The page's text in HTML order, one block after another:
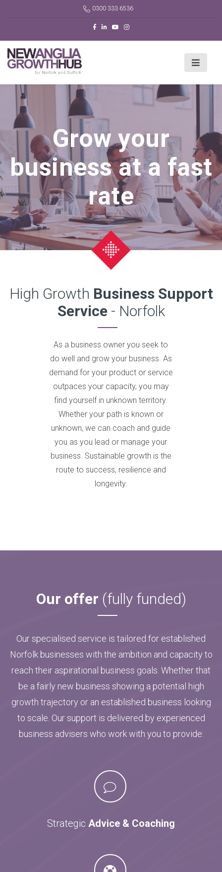
0300 333 6536
Grow your
business at a fast
rate
High Growth Business Support
Service- Norfolk
As a business owner you seek to
do well and grow your business. As
demand for your product or service
outpaces your capacity, you may
find yourself in unknown territory.
Whether your path is known or
unknown, we can coach and guide
you as you lead or manage your
business. Sustainable growth is the
route to success, resilience and
longevity.
Our offer (fully funded)
Our specialised service is tailored for established
Norfolk businesses with the ambition and capacity to
reach their aspirational business goals. Whether that
be a fairly new business showing a potential high
growth trajectory or an established business looking
to scale. Our support is delivered by experienced
business advisers who work with you to provide:
Strategic Advice & Coaching